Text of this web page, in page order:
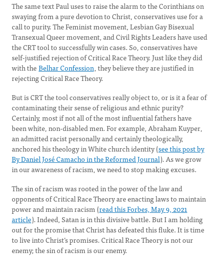
The same text Paul uses to raise the alarm to the Corinthians on
swaying from a pure devotion to Christ, conservatives use for a
call to purity. The Feminist movement, Lesbian Gay Bisexual
Transexual Queer movement, and Civil Rights Leaders have used
the CRT tool to successfully win cases. So, conservatives have
self-justified rejection of Critical Race Theory. Just like they did
with theBelhar Confession, they believe they are justified in
rejecting Critical Race Theory.
But is CRT the tool conservatives really object to, or is it a fear of
contaminating their sense of religious and ethnic purity?
Certainly, most if not all of the most influential fathers have
been white, non-disabled men. For example, Abraham Kuyper,
an admitted racist personally and certainly theologically,
anchored his theology in White church identity (see this post by
By Daniel José Camacho in the Reformed Journal). As we grow
in our awareness of racism, we need to stop making excuses.
The sin of racism was rooted in the power of the law and
opponents of Critical Race Theory are enacting laws to maintain
power and maintain racism (read this Forbes, May 9, 2021
article). Indeed, Satan is in this divisive battle. But I am holding
out for the promise that Christ has defeated this fluke. It is time
to live into Christ’s promises. Critical Race Theory is not our
enemy; the sin of racism is our enemy.